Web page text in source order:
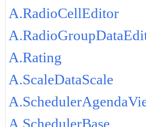
A.RadioCellEditor
A.Rating
A.ScaleDataScale
A.SchedulerBase